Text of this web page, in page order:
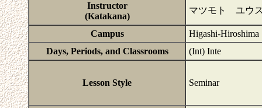
Instructor
(Katakana)
マツモト ユウ
Campus
Higashi-Hiroshima
Days, Periods, and Classrooms
(Int) Inte
Lesson Style Seminar